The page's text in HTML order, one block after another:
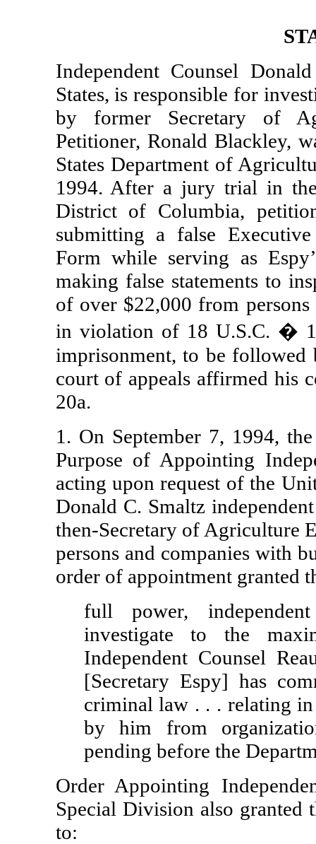
Independent Counsel
States, is responsible for
by former Secretary of
Petitioner, Ronald Blackley,
States Department of
1994. After a jury trial in
District of Columbia,
submitting a false
Form while serving as
making false statements to
of over $22,000 from
in violation of 18 U.S.C. �
imprisonment, to be followed
court of appeals affirmed his
20a.
1. On September 7, 1994,
Purpose of Appointing
acting upon request of the
Donald C. Smaltz
then-Secretary of Agriculture
persons and companies with
order of appointment granted
full power,
investigate to the
Independent Counsel
[Secretary Espy] has
criminal law . . . relating
by him from
pending before the
Order Appointing
Special Division also granted
to: